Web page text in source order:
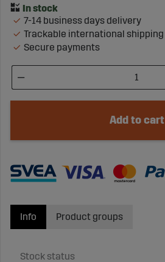
7-14 business days delivery
Trackable international shipping
Secure payments
Add to cart
Info
Stock status
Product groups